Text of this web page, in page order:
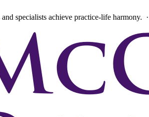
specialists achieve practice-life harmony. ·